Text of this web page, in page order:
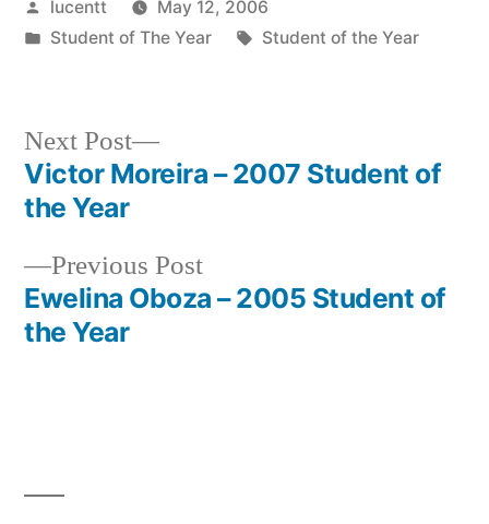
Posted
by
lucentt
May 12, 2006
Posted
Student of The Year Tags:
Student of the Year
Post
navigation
Previous PostPrevious
post:
Ewelina Oboza – 2005 Student of
the Year
Next Post
Next
post:
Victor Moreira – 2007 Student of
the Year